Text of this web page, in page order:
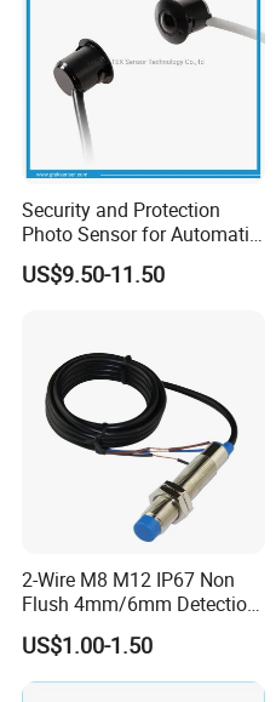
Security and Protection
Photo Sensor for Automatic
Sliding Door, Pedestrian
Access Control
US$9.50-11.50
2-Wire M8 M12 IP67 Non
Flush 4mm/6mm Detection
Inductive Proximity
Optoelectronic Sensor
Switch for Machine
US$1.00-1.50